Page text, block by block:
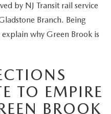
by NJ Transit rail service
Branch. Being
why Green Brook is
TO EMPIRE
BROOK